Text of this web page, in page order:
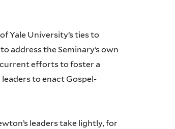
Yale University’s ties to
address the Seminary’s own
efforts to foster a
to enact Gospel-
leaders take lightly, for